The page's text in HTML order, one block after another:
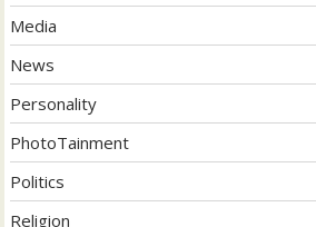
Media
News
Personality
PhotoTainment
Politics
Religion